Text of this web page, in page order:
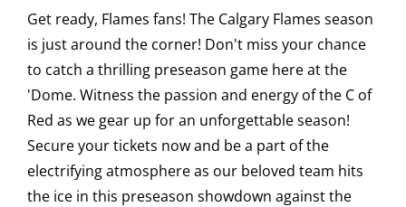
Venue
Saddledome Insider
Promoter Inquiries
Get ready, Flames fans! The Calgary Flames season
is just around the corner! Don't miss your chance
to catch a thrilling preseason game here at the
'Dome. Witness the passion and energy of the C of
Red as we gear up for an unforgettable season!
Secure your tickets now and be a part of the
electrifying atmosphere as our beloved team hits
the ice in this preseason showdown against the